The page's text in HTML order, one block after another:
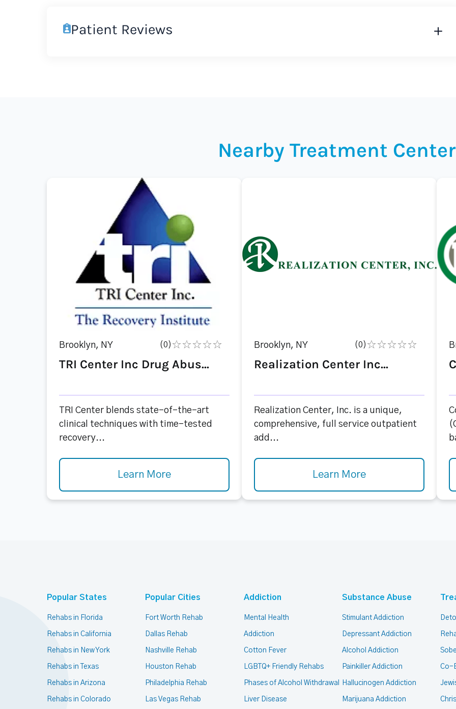
Patient Reviews
Nearby Treatment
Brooklyn, NY (0)
TRI Center Inc Drug Abus...
TRI Center blends state-of-the-art
clinical techniques with time-tested
recovery...
Learn More
Brooklyn, NY (0)
Realization Center Inc...
Realization Center, Inc. is a unique,
comprehensive, full service outpatient
add...
Learn More
Popular States
Rehabs in Florida
Rehabs in California
Rehabs in New York
Rehabs in Texas
Rehabs in Arizona
Rehabs in Colorado
Popular Cities
Fort Worth Rehab
Dallas Rehab
Nashville Rehab
Houston Rehab
Philadelphia Rehab
Las Vegas Rehab
Addiction
Mental Health
Addiction
Cotton Fever
LGBTQ+ Friendly Rehabs
Phases of Alcohol Withdrawal
Liver Disease
Substance Abuse
Stimulant Addiction
Depressant Addiction
Alcohol Addiction
Painkiller Addiction
Hallucinogen Addiction
Marijuana Addiction
Co-